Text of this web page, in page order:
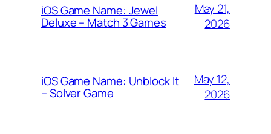
iOS Game Name: Jewel
Deluxe – Match 3 Games
May 21,
2026
iOS Game Name: Unblock It
– Solver Game
May 12,
2026